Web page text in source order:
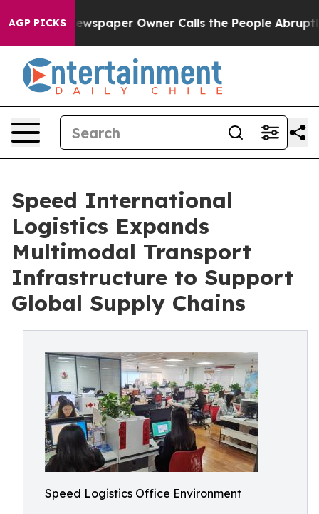
AGP PICKSOwner Calls the People Abruptly Laid off
Speed International
Logistics Expands
Multimodal Transport
Infrastructure to Support
Global Supply Chains
Speed Logistics Office Environment